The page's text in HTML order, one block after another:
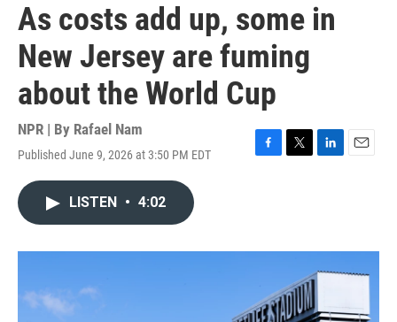
As costs add up, some in
New Jersey are fuming
about the World Cup
NPR | By Rafael Nam
Published June 9, 2026 at 3:50 PM EDT
F
o
T
r
L
I
n
E
LISTEN • 4:02